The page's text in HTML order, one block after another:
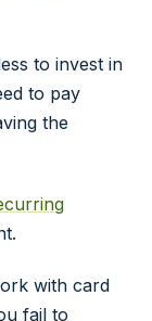
to invest in
to pay
the
with card
fail to